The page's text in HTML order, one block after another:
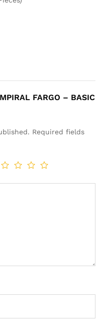
FARGO – BASIC
Required fields